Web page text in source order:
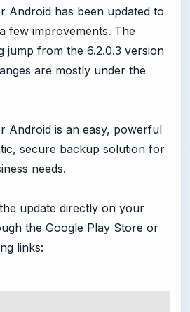
Android has been updated to
few improvements. The
jump from the 6.2.0.3 version
are mostly under the
Android is an easy, powerful
secure backup solution for
needs.
update directly on your
the Google Play Store or
links: